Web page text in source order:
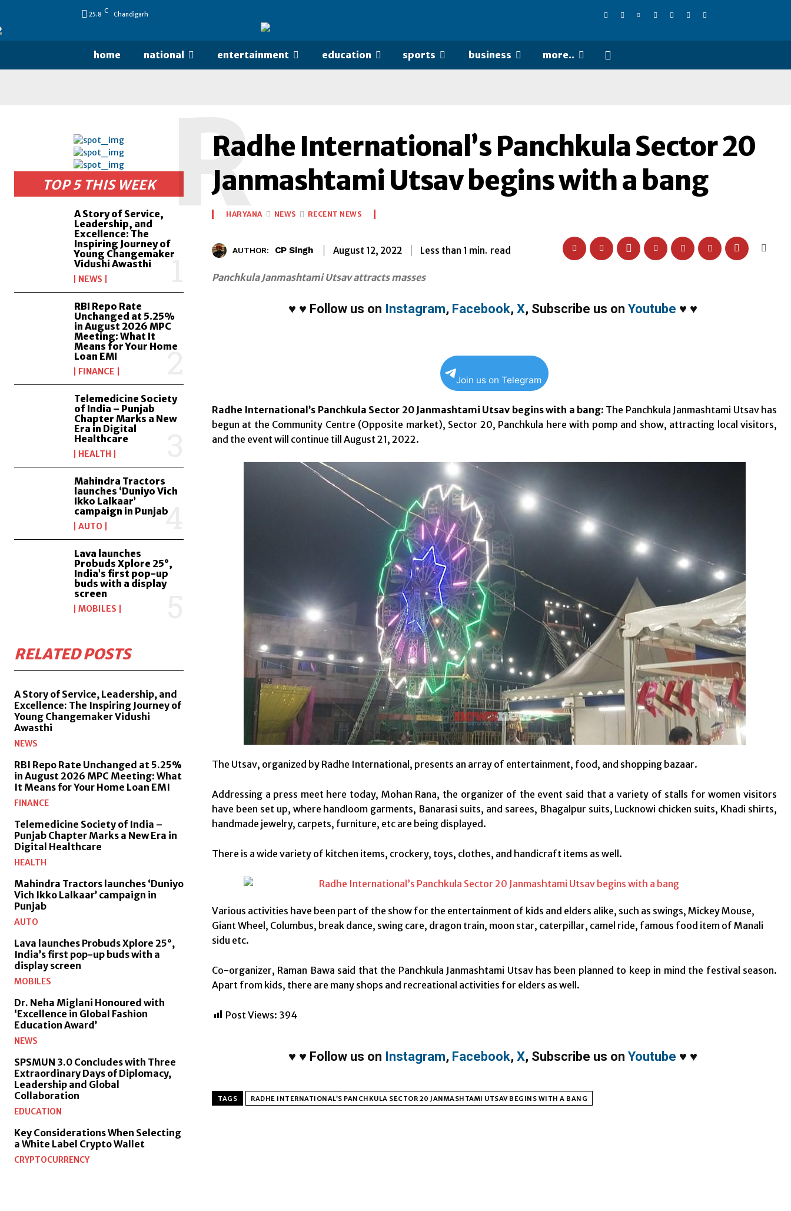
25.8 C Chandigarh
home national entertainment education sports business more..
TOP 5 THIS WEEK
A Story of Service,
Leadership, and
Excellence: The
Inspiring Journey of
Young Changemaker
Vidushi Awasthi
NEWS
RBI Repo Rate
Unchanged at 5.25%
in August 2026 MPC
Meeting: What It
Means for Your Home
Loan EMI
FINANCE
Telemedicine Society
of India – Punjab
Chapter Marks a New
Era in Digital
Healthcare
HEALTH
Mahindra Tractors
launches ‘Duniyo Vich
Ikko Lalkaar’
campaign in Punjab
AUTO
Lava launches
Probuds Xplore 25°,
India’s first pop-up
buds with a display
screen
MOBILES
RELATED POSTS
A Story of Service, Leadership, and
Excellence: The Inspiring Journey of
Young Changemaker Vidushi
Awasthi
NEWS
RBI Repo Rate Unchanged at 5.25%
in August 2026 MPC Meeting: What
It Means for Your Home Loan EMI
FINANCE
Telemedicine Society of India –
Punjab Chapter Marks a New Era in
Digital Healthcare
HEALTH
Mahindra Tractors launches ‘Duniyo
Vich Ikko Lalkaar’ campaign in
Punjab
AUTO
Lava launches Probuds Xplore 25°,
India’s first pop-up buds with a
display screen
MOBILES
Dr. Neha Miglani Honoured with
‘Excellence in Global Fashion
Education Award’
NEWS
SPSMUN 3.0 Concludes with Three
Extraordinary Days of Diplomacy,
Leadership and Global
Collaboration
EDUCATION
Key Considerations When Selecting
a White Label Crypto Wallet
CRYPTOCURRENCY
Radhe International’s Panchkula Sector 20
Janmashtami Utsav begins with a bang
R
HARYANA NEWS RECENT NEWS
AUTHOR: CP Singh August 12, 2022 Less than 1 min. read
Panchkula Janmashtami Utsav attracts masses
♥ ♥ Follow us on Instagram, Facebook, X, Subscribe us on Youtube ♥ ♥
Join us on Telegram
Radhe International’s Panchkula Sector 20 Janmashtami Utsav begins with a bang: The Panchkula Janmashtami Utsav has
begun at the Community Centre (Opposite market), Sector 20, Panchkula here with pomp and show, attracting local visitors,
and the event will continue till August 21, 2022.
The Utsav, organized by Radhe International, presents an array of entertainment, food, and shopping bazaar.
Addressing a press meet here today, Mohan Rana, the organizer of the event said that a variety of stalls for women visitors
have been set up, where handloom garments, Banarasi suits, and sarees, Bhagalpur suits, Lucknowi chicken suits, Khadi shirts,
handmade jewelry, carpets, furniture, etc are being displayed.
There is a wide variety of kitchen items, crockery, toys, clothes, and handicraft items as well.
Various activities have been part of the show for the entertainment of kids and elders alike, such as swings, Mickey Mouse,
Giant Wheel, Columbus, break dance, swing care, dragon train, moon star, caterpillar, camel ride, famous food item of Manali
sidu etc.
Co-organizer, Raman Bawa said that the Panchkula Janmashtami Utsav has been planned to keep in mind the festival season.
Apart from kids, there are many shops and recreational activities for elders as well.
Post Views: 394
♥ ♥ Follow us on Instagram, Facebook, X, Subscribe us on Youtube ♥ ♥
TAGS RADHE INTERNATIONAL’S PANCHKULA SECTOR 20 JANMASHTAMI UTSAV BEGINS WITH A BANG